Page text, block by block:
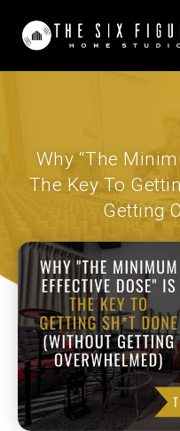
Why “The
The Key To
Getting